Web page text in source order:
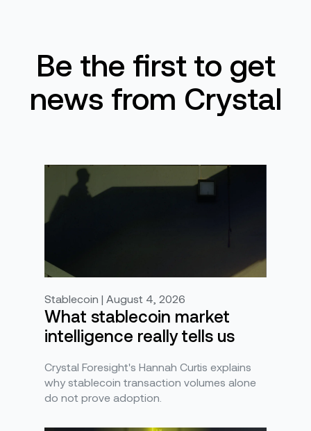
Be the first to get
news from Crystal
Stablecoin | August 4, 2026
What stablecoin market
intelligence really tells us
Crystal Foresight's Hannah Curtis explains
why stablecoin transaction volumes alone
do not prove adoption.